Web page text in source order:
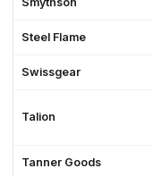
Steel Flame
Swissgear
Talion
Tanner Goods